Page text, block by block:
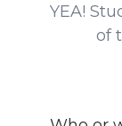
YEA!
of